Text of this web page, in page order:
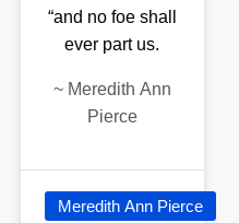
“and no foe shall
ever part us.
~ Meredith Ann
Pierce
Meredith Ann Pierce